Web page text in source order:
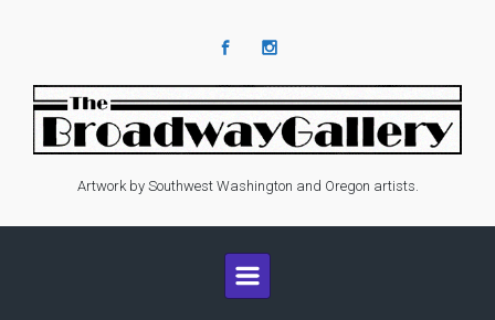
Artwork by Southwest Washington and Oregon artists.